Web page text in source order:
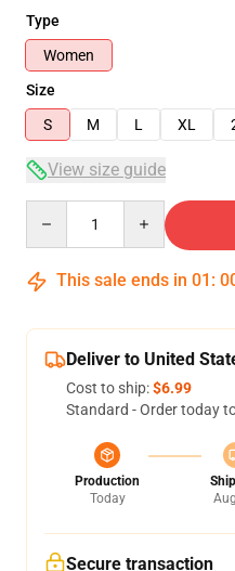
Type
Women
Size
S
M L XL
View size guide
This sale ends in 01 :
Deliver to United
Cost to ship:$6.99
Standard - Order today
Production
Today
Secure transaction